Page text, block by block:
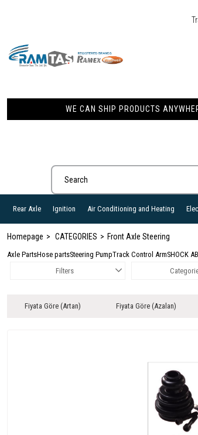
WE CAN SHIP PRODUCTS
Rear Axle Ignition Air Conditioning and Heating
Homepage CATEGORIES Front Axle Steering
Axle PartsHose partsSteering PumpTrack Control ArmSHOCK
Filters
Fiyata Göre (Artan) Fiyata Göre (Azalan)